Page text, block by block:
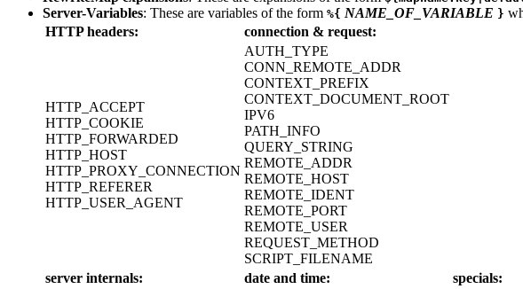
Server-Variables: These are variables of the form %{ NAME_OF_VARIABLE }
HTTP headers:
connection & request:
HTTP_ACCEPT
HTTP_COOKIE
HTTP_FORWARDED
HTTP_HOST
HTTP_PROXY_CONNECTION
HTTP_REFERER
HTTP_USER_AGENT
AUTH_TYPE
CONN_REMOTE_ADDR
CONTEXT_PREFIX
CONTEXT_DOCUMENT_ROOT
IPV6
PATH_INFO
QUERY_STRING
REMOTE_ADDR
REMOTE_HOST
REMOTE_IDENT
REMOTE_PORT
REMOTE_USER
REQUEST_METHOD
SCRIPT_FILENAME
server internals:
date and time:
specials: